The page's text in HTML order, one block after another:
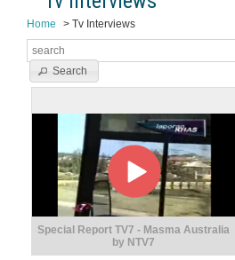
Home Tv Interviews
Search
Special Report TV7 - Masma Australia
by NTV7